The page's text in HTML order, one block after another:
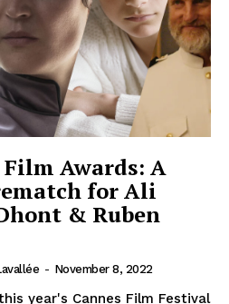
Awards: A
for Ali
& Ruben
- November 8, 2022
year's Cannes Film Festival